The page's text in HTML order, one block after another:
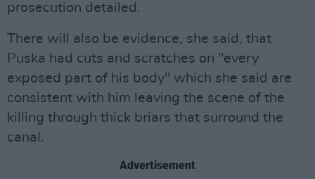
prosecution detailed.
There will also be evidence, she said, that
Puska had cuts and scratches on "every
exposed part of his body" which she said are
consistent with him leaving the scene of the
killing through thick briars that surround the
canal.
Advertisement